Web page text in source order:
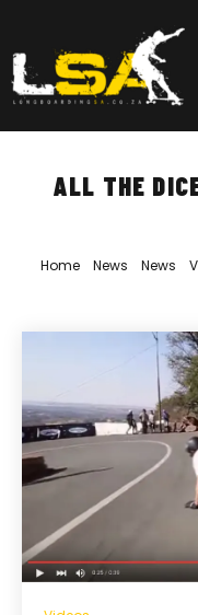
ALL THE
Home» News News